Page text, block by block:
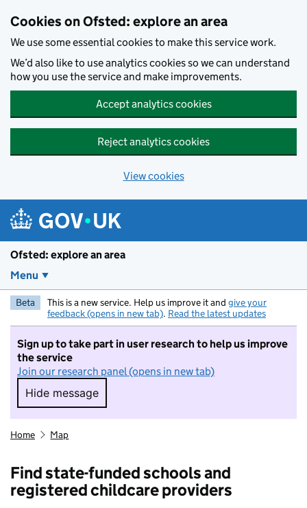
Cookies on Ofsted: explore an area
We use some essential cookies to make this service work.
We’d also like to use analytics cookies so we can understand
how you use the service and make improvements.
Accept analytics cookies
Reject analytics cookies
View cookies
Ofsted: explore an area
Menu
Beta This is a new service. Help us improve it and give your
feedback (opens in new tab). Read the latest updates
Sign up to take part in user research to help us improve
the service
Join our research panel (opens in new tab)
Hide message
Hide message. I do not want to take part in
Home Map
Find state-funded schools and
registered childcare providers